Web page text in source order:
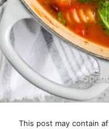
This post may contain